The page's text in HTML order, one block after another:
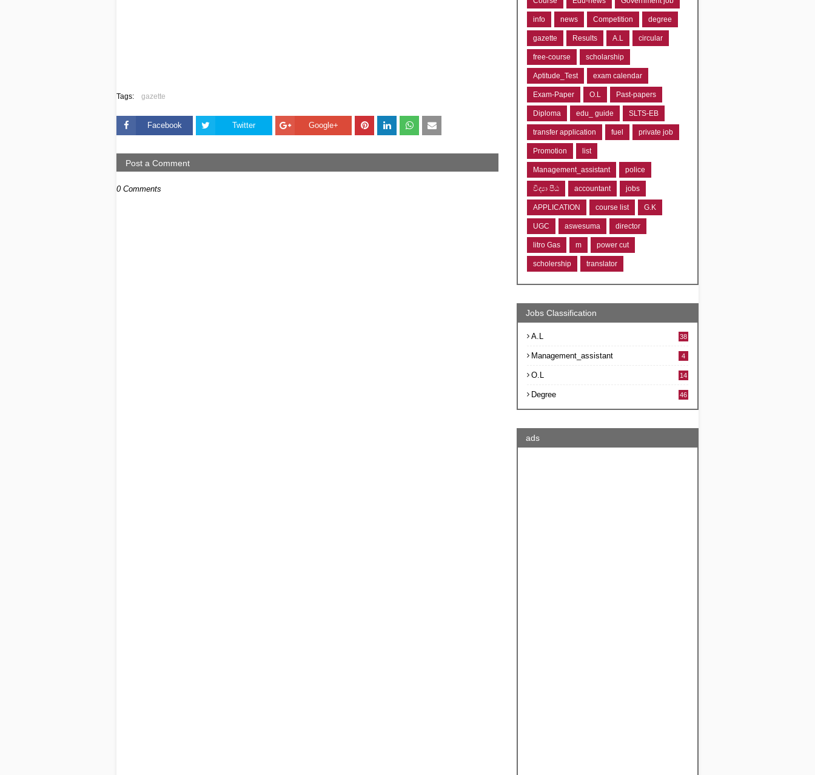
Tags: gazette
Facebook Twitter Google+
Post a Comment
0 Comments
info news Competition degree
gazette Results A.L circular
free-course scholarship
Aptitude_Test exam calendar
Exam-Paper O.L Past-papers
Diploma edu_ guide SLTS-EB
transfer application fuel private job
Promotion list
Management_assistant police
විද්‍යා පීඨ accountant jobs
APPLICATION course list G.K
UGC aswesuma director
litro Gas m power cut
scholership translator
Jobs Classification
A.L 38
Management_assistant 4
O.L 14
Degree 46
ads